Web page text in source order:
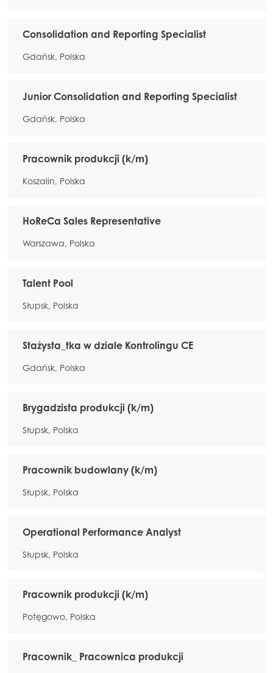
Consolidation and Reporting Specialist
Gdańsk, Polska
Junior Consolidation and Reporting Specialist
Gdańsk, Polska
Pracownik produkcji (k/m)
Koszalin, Polska
HoReCa Sales Representative
Warszawa, Polska
Talent Pool
Słupsk, Polska
Stażysta_tka w dziale Kontrolingu CE
Gdańsk, Polska
Brygadzista produkcji (k/m)
Słupsk, Polska
Pracownik budowlany (k/m)
Słupsk, Polska
Operational Performance Analyst
Słupsk, Polska
Pracownik produkcji (k/m)
Potęgowo, Polska
Pracownik_ Pracownica produkcji